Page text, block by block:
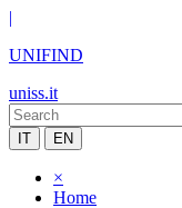
|
UNIFIND
uniss.it
IT EN
×
Home